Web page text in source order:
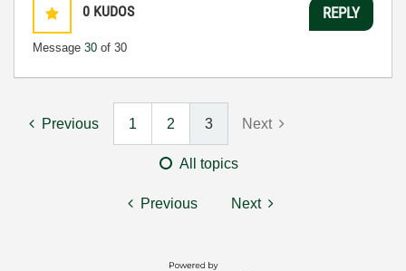
0 KUDOS
Message 30 of 30
REPLY
Previous 1 2 3 Next
All topics
Previous Next